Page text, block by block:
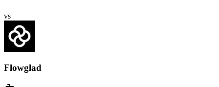
vs
Flowglad